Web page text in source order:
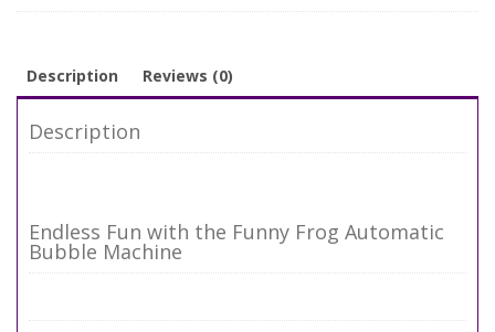
Description Reviews (0)
Description
Endless Fun with the Funny Frog Automatic
Bubble Machine